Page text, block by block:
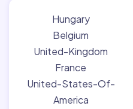
Hungary
Belgium
United-Kingdom
France
United-States-Of-
America